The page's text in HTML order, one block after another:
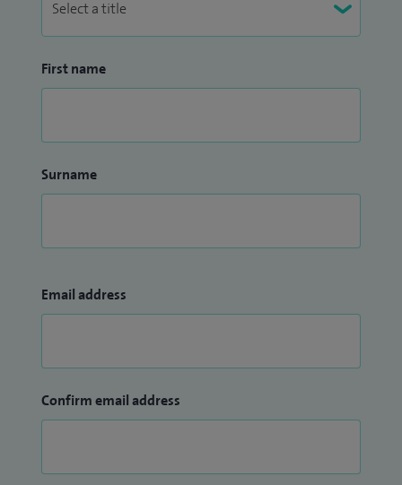
First name
Surname
Email address
Confirm email address